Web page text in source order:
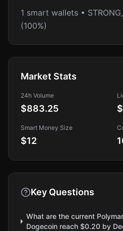
1 smart wallets •
(100%)
Market Stats
24h Volume
$883.25
Smart Money Size
$12
Key Questions
What are the current
Dogecoin reach $0.20 by